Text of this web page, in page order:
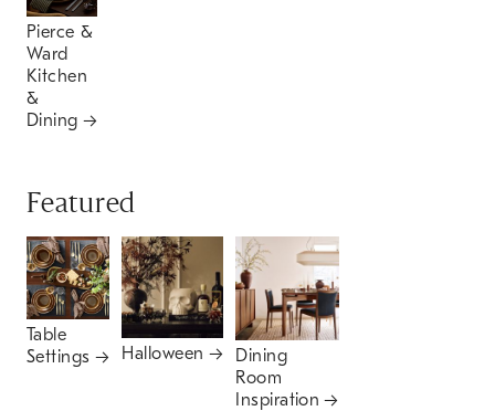
Pierce &
Ward
Kitchen
&
Dining
Featured
Table
Settings
Halloween
Dining
Room
Inspiration